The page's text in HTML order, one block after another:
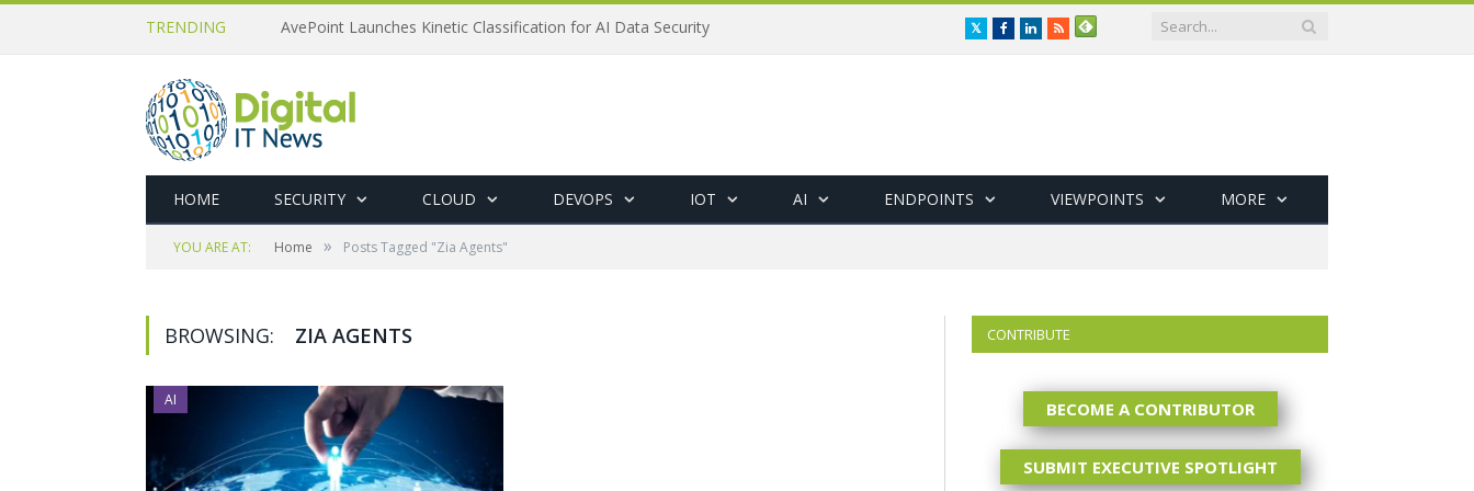
TRENDING AvePoint Launches Kinetic Classification for AI Data Security TwitterFacebookLinkedIn
RSS
HOME SECURITY CLOUD DEVOPS IOT AI ENDPOINTS VIEWPOINTS MORE
YOU ARE AT: Home » Posts Tagged "Zia Agents"
BROWSING: ZIA AGENTS
AI
CONTRIBUTE
BECOME A CONTRIBUTOR
SUBMIT EXECUTIVE SPOTLIGHT